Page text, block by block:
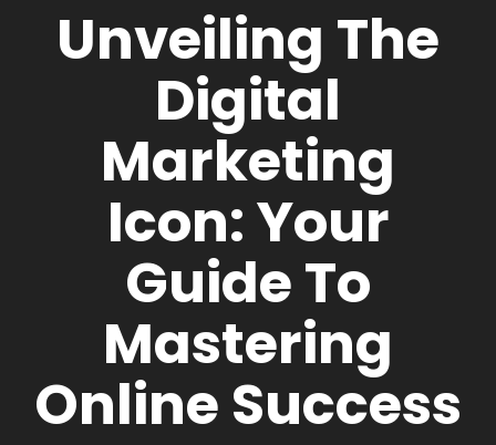
Unveiling The
Digital
Marketing
Icon: Your
Guide To
Mastering
Online Success